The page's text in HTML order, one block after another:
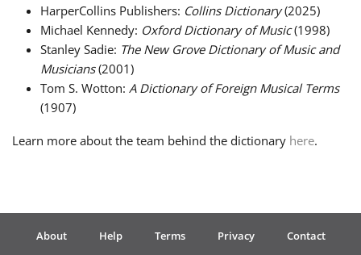
HarperCollins Publishers: Collins Dictionary(2025)
Michael Kennedy: Oxford Dictionary of Music(1998)
Stanley Sadie: The New Grove Dictionary of Music and
Musicians(2001)
Tom S. Wotton: A Dictionary of Foreign Musical Terms
(1907)
Learn more about the team behind the dictionary here.
About Help Terms Privacy Contact